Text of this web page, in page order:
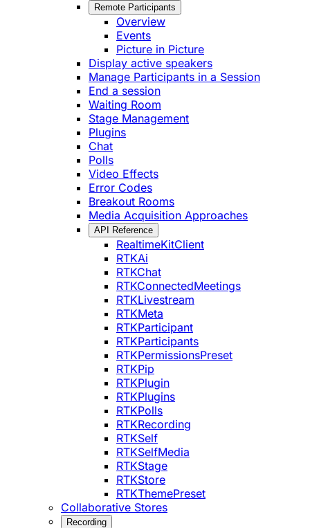
Remote Participants
Overview
Events
Picture in Picture
Display active speakers
Manage Participants in a Session
End a session
Waiting Room
Stage Management
Plugins
Chat
Polls
Video Effects
Error Codes
Breakout Rooms
Media Acquisition Approaches
API Reference
RealtimeKitClient
RTKAi
RTKChat
RTKConnectedMeetings
RTKLivestream
RTKMeta
RTKParticipant
RTKParticipants
RTKPermissionsPreset
RTKPip
RTKPlugin
RTKPlugins
RTKPolls
RTKRecording
RTKSelf
RTKSelfMedia
RTKStage
RTKStore
RTKThemePreset
Collaborative Stores
Recording